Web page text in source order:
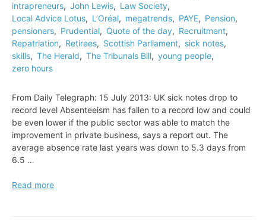
intrapreneurs, John Lewis, Law Society,
Local Advice Lotus, L’Oréal, megatrends, PAYE, Pension,
pensioners, Prudential, Quote of the day, Recruitment,
Repatriation, Retirees, Scottish Parliament, sick notes,
skills, The Herald, The Tribunals Bill, young people,
zero hours
From Daily Telegraph: 15 July 2013: UK sick notes drop to
record level Absenteeism has fallen to a record low and could
be even lower if the public sector was able to match the
improvement in private business, says a report out. The
average absence rate last years was down to 5.3 days from
6.5 …
UK
Read more